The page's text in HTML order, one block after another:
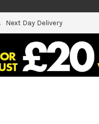
Next Day Delivery